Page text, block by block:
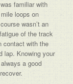
familiar with
loops on
wasn’t an
of the track
contact with the
lap. Knowing your
a good